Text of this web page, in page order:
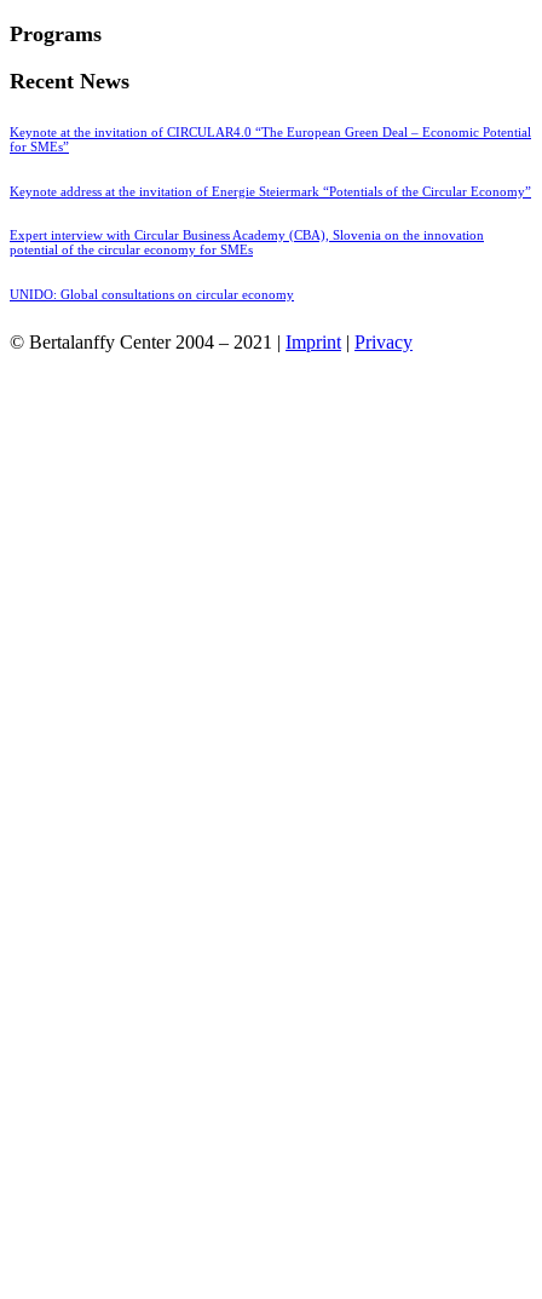
Programs
Recent News
Keynote at the invitation of CIRCULAR4.0 “The European Green Deal – Economic Potential
for SMEs”
Keynote address at the invitation of Energie Steiermark “Potentials of the Circular Economy”
Expert interview with Circular Business Academy (CBA), Slovenia on the innovation
potential of the circular economy for SMEs
UNIDO: Global consultations on circular economy
© Bertalanffy Center 2004 – 2021 | Imprint| Privacy